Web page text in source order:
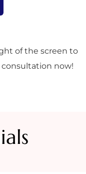
of the screen to
now!